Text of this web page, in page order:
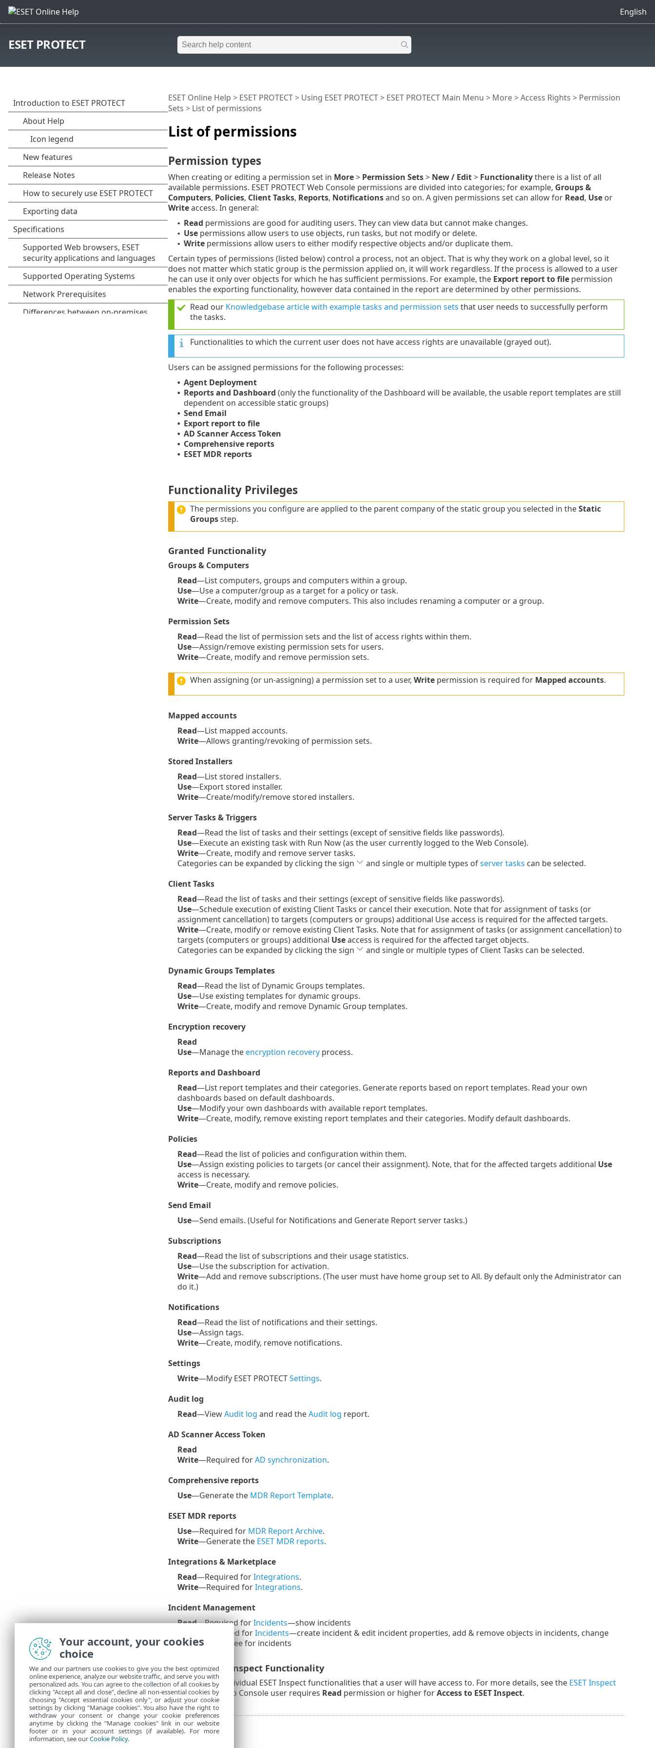
English
ESET PROTECT
List of permissions
ESET Online Help > ESET PROTECT> Using ESET PROTECT> ESET PROTECT Main Menu > More>Access Rights > Permission
Sets > List of permissions
Permission types
When creating or editing a permission set in More> Permission Sets> New / Edit> Functionalitythere is a list of all
available permissions. ESET PROTECT Web Console permissions are divided into categories; for example, Groups &
Computers, Policies, Client Tasks, Reports, Notificationsand so on. A given permissions set can allow for Read, Useor
Writeaccess. In general:
• Read permissions are good for auditing users. They can view data but cannot make changes.
• Usepermissions allow users to use objects, run tasks, but not modify or delete.
• Writepermissions allow users to either modify respective objects and/or duplicate them.
Certain types of permissions (listed below) control a process, not an object. That is why they work on a global level, so it
does not matter which static group is the permission applied on, it will work regardless. If the process is allowed to a user
he can use it only over objects for which he has sufficient permissions. For example, the Export report to filepermission
enables the exporting functionality, however data contained in the report are determined by other permissions.
Read our Knowledgebase article with example tasks and permission sets that user needs to successfully perform
the tasks.
Functionalities to which the current user does not have access rights are unavailable (grayed out).
Users can be assigned permissions for the following processes:
• Agent Deployment
• Reports and Dashboard (only the functionality of the Dashboard will be available, the usable report templates are still
dependent on accessible static groups)
• Send Email
• Export report to file
• AD Scanner Access Token
• Comprehensive reports
• ESET MDR reports
Functionality Privileges
The permissions you configure are applied to the parent company of the static group you selected in theStatic
Groupsstep.
Granted Functionality
Groups & Computers
Read—List computers, groups and computers within a group.
Use—Use a computer/group as a target for a policy or task.
Write—Create, modify and remove computers. This also includes renaming a computer or a group.
Permission Sets
Read—Read the list of permission sets and the list of access rights within them.
Use—Assign/remove existing permission sets for users.
Write—Create, modify and remove permission sets.
When assigning (or un-assigning) a permission set to a user, Writepermission is required for Mapped accounts.
Mapped accounts
Read—List mapped accounts.
Write—Allows granting/revoking of permission sets.
Stored Installers
Read—List stored installers.
Use—Export stored installer.
Write—Create/modify/remove stored installers.
Server Tasks & Triggers
Read—Read the list of tasks and their settings (except of sensitive fields like passwords).
Use—Execute an existing task with Run Now (as the user currently logged to the Web Console).
Write—Create, modify and remove server tasks.
Categories can be expanded by clicking the sign
and single or multiple types ofserver tasks can be selected.
Client Tasks
Read—Read the list of tasks and their settings (except of sensitive fields like passwords).
Use—Schedule execution of existing Client Tasks or cancel their execution. Note that for assignment of tasks (or
assignment cancellation) to targets (computers or groups) additional Use access is required for the affected targets.
Write—Create, modify or remove existing Client Tasks. Note that for assignment of tasks (or assignment cancellation) to
targets (computers or groups) additional Useaccess is required for the affected target objects.
Categories can be expanded by clicking the sign
and single or multiple types of Client Tasks can be selected.
Dynamic Groups Templates
Read—Read the list of Dynamic Groups templates.
Use—Use existing templates for dynamic groups.
Write—Create, modify and remove Dynamic Group templates.
Encryption recovery
Read
Use—Manage theencryption recoveryprocess.
Reports and Dashboard
Read—List report templates and their categories. Generate reports based on report templates. Read your own
dashboards based on default dashboards.
Use—Modify your own dashboards with available report templates.
Write—Create, modify, remove existing report templates and their categories. Modify default dashboards.
Policies
Read—Read the list of policies and configuration within them.
Use—Assign existing policies to targets (or cancel their assignment). Note, that for the affected targets additional Use
access is necessary.
Write—Create, modify and remove policies.
Send Email
Use—Send emails. (Useful for Notifications and Generate Report server tasks.)
Subscriptions
Read—Read the list of subscriptions and their usage statistics.
Use—Use the subscription for activation.
Write—Add and remove subscriptions. (The user must have home group set to All. By default only the Administrator can
do it.)
Notifications
Read—Read the list of notifications and their settings.
Use—Assign tags.
Write—Create, modify, remove notifications.
Settings
Write—Modify ESET PROTECTSettings.
Audit log
Read—ViewAudit log and read theAudit log report.
AD Scanner Access Token
Read
Write—Required forAD synchronization.
Comprehensive reports
Use—Generate the MDR Report Template.
ESET MDR reports
Use—Required for MDR Report Archive.
Write—Generate the ESET MDR reports.
Integrations & Marketplace
Read—Required forIntegrations.
Write—Required forIntegrations.
Incident Management
Read—Required forIncidents—show incidents
—Required forIncidents—create incident & edit incident properties, add & remove objects in incidents, change
status & assignee for incidents
Granted ESET Inspect Functionality
This is a list of individual ESET Inspect functionalities that a user will have access to. For more details, see the ESET Inspect
User Guide. A Web Console user requires Read permission or higher forAccess to ESET Inspect.
Your account, your cookies
choice
We and our partners use cookies to give you the best optimized
online experience, analyze our website traffic, and serve you with
personalized ads. You can agree to the collection of all cookies by
clicking "Accept all and close", decline all non-essential cookies by
choosing "Accept essential cookies only", or adjust your cookie
settings by clicking "Manage cookies". You also have the right to
withdraw your consent or change your cookie preferences
anytime by clicking the "Manage cookies" link in our website
footer or in your account settings (if available). For more
information, see ourCookie Policy.